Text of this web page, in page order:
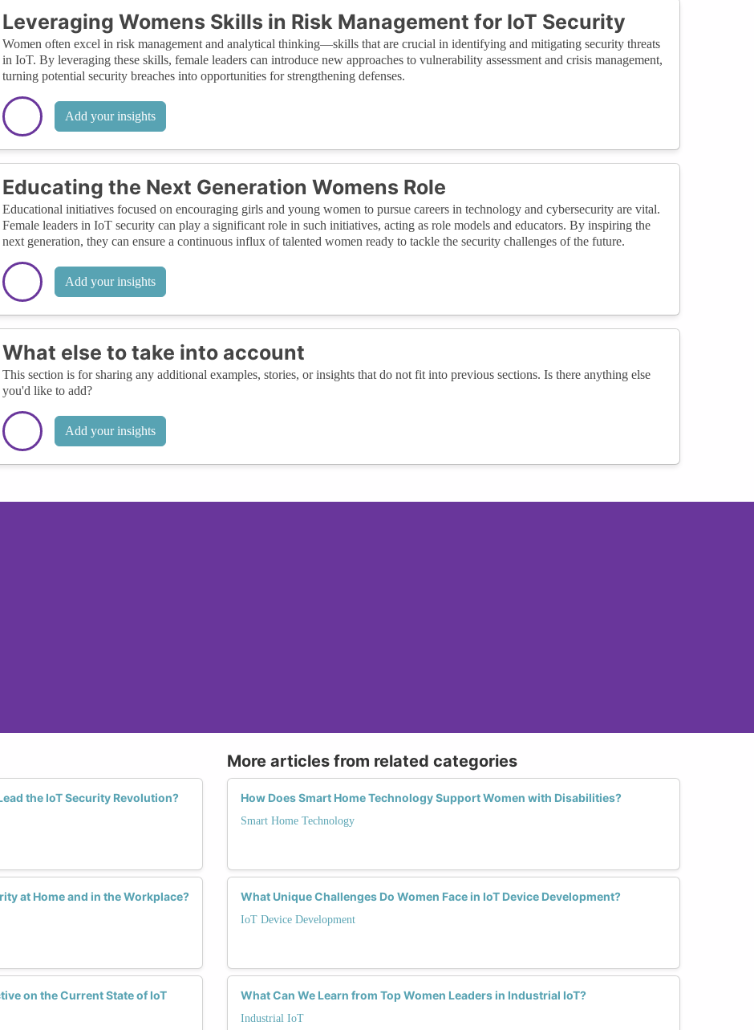
Leveraging Womens Skills in Risk Management for IoT Security
Women often excel in risk management and analytical thinking—skills that are crucial in identifying and mitigating security threats
in IoT. By leveraging these skills, female leaders can introduce new approaches to vulnerability assessment and crisis management,
turning potential security breaches into opportunities for strengthening defenses.
Add your insights
Educating the Next Generation Womens Role
Educational initiatives focused on encouraging girls and young women to pursue careers in technology and cybersecurity are vital.
Female leaders in IoT security can play a significant role in such initiatives, acting as role models and educators. By inspiring the
next generation, they can ensure a continuous influx of talented women ready to tackle the security challenges of the future.
Add your insights
What else to take into account
This section is for sharing any additional examples, stories, or insights that do not fit into previous sections. Is there anything else
you'd like to add?
Add your insights
the IoT Security Revolution?
at Home and in the Workplace?
on the Current State of IoT
More articles from related categories
How Does Smart Home Technology Support Women with Disabilities?
Smart Home Technology
What Unique Challenges Do Women Face in IoT Device Development?
IoT Device Development
What Can We Learn from Top Women Leaders in Industrial IoT?
Industrial IoT